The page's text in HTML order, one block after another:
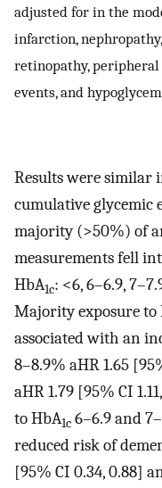
adjusted for in the
infarction,
retinopathy,
events, and
Results were similar
cumulative glycemic
majority (>50%) of
measurements fell
HbA1c: <6, 6–6.9,
Majority exposure to
associated with an
8–8.9% aHR 1.65
aHR 1.79 [95% CI
to HbA1c 6–6.9 and
reduced risk of
[95% CI 0.34, 0.88]